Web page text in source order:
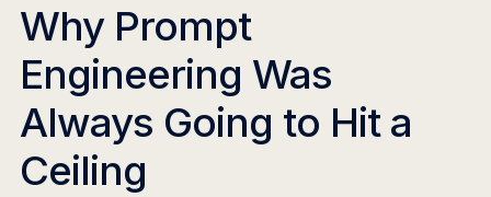
Why Prompt
Engineering Was
Always Going to Hit a
Ceiling